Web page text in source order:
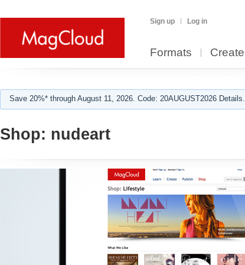
Sign up Log in
Formats Create
Save 20%* through August 11, 2026. Code: 20AUGUST2026 Details.
Shop: nudeart